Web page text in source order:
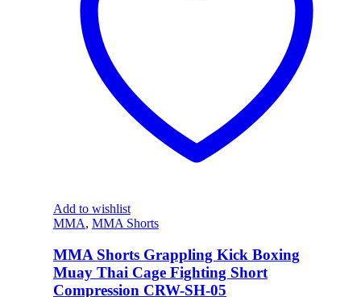
Add to wishlist
MMA, MMA Shorts
MMA Shorts Grappling Kick Boxing
Muay Thai Cage Fighting Short
Compression CRW-SH-05